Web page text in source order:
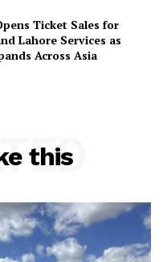
Ticket Sales for
Lahore Services as
Across Asia
this